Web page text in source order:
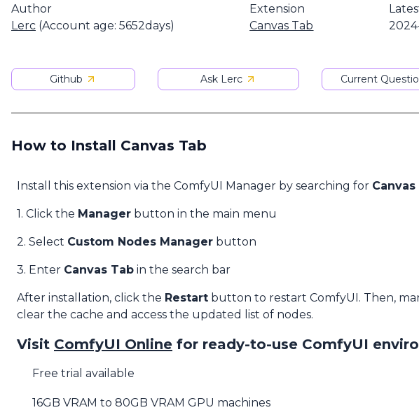
Author
Lerc (Account age: 5652days)
Extension
Canvas Tab
Github Ask Lerc Current
How to Install Canvas Tab
Install this extension via the ComfyUI Manager by searching for Canvas
1. Click the Manager button in the main menu
2. Select Custom Nodes Manager button
3. Enter Canvas Tab in the search bar
After installation, click the Restart button to restart ComfyUI. Then,
clear the cache and access the updated list of nodes.
Visit ComfyUI Online for ready-to-use ComfyUI
Free trial available
16GB VRAM to 80GB VRAM GPU machines